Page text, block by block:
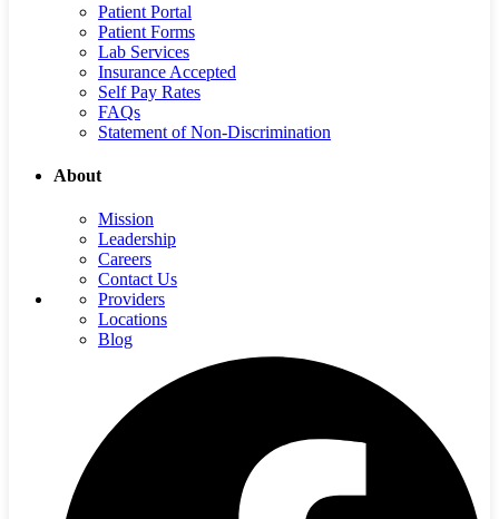
Patient Portal
Patient Forms
Lab Services
Insurance Accepted
Self Pay Rates
FAQs
Statement of Non-Discrimination
About
Mission
Leadership
Careers
Contact Us
Providers
Locations
Blog